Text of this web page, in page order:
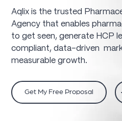
Aqlix is the trusted
Agency that enables
to get seen, generate HCP
compliant, data-driven
measurable growth.
Get My Free Proposal